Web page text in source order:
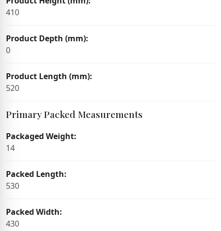
410
Product Depth (mm):
0
Product Length (mm):
520
Primary Packed Measurements
Packaged Weight:
14
Packed Length:
530
Packed Width:
430